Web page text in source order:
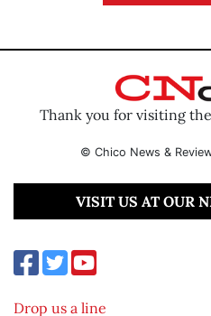
Thank you for visiting
© Chico News &
VISIT US AT OUR
Drop us a line